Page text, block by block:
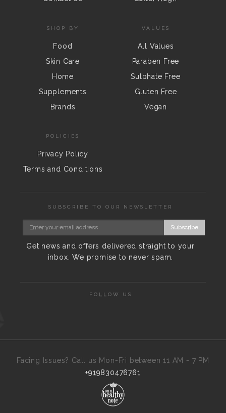
SHOP BY
Food
Skin Care
Home
Supplements
Brands
VALUES
All Values
Paraben Free
Sulphate Free
Gluten Free
Vegan
POLICIES
Privacy Policy
Terms and Conditions
SUBSCRIBE TO OUR NEWSLETTER
Subscribe
Get news and offers delivered straight to your
inbox. We promise to never spam.
FOLLOW US
Facing Issues? Call us Mon-Fri between 11 AM - 7 PM
+919830476761